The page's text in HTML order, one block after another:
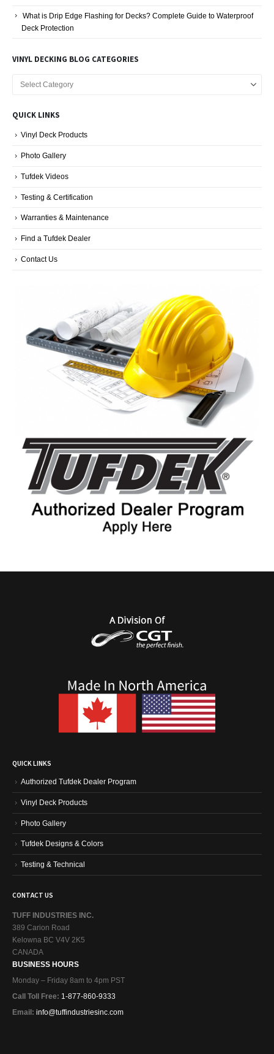
What is Drip Edge Flashing for Decks? Complete Guide to Waterproof
Deck Protection
VINYL DECKING BLOG CATEGORIES
Categories
QUICK LINKS
Vinyl Deck Products
Photo Gallery
Tufdek Videos
Testing & Certification
Warranties & Maintenance
Find a Tufdek Dealer
Contact Us
QUICK LINKS
Authorized Tufdek Dealer Program
Vinyl Deck Products
Photo Gallery
Tufdek Designs & Colors
Testing & Technical
CONTACT US
TUFF INDUSTRIES INC.
389 Carion Road
Kelowna BC V4V 2K5
CANADA
BUSINESS HOURS
Monday – Friday 8am to 4pm PST
Call Toll Free: 1-877-860-9333
Email: info@tuffindustriesinc.com